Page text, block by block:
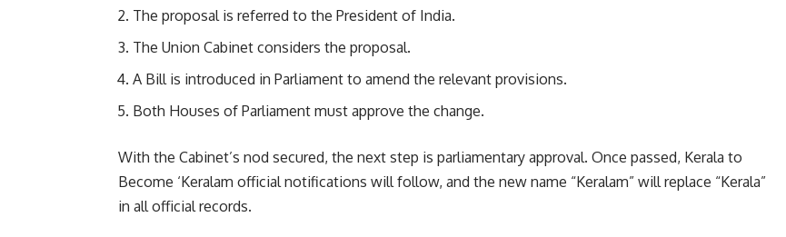
The proposal is referred to the President of India.
The Union Cabinet considers the proposal.
A Bill is introduced in Parliament to amend the relevant provisions.
Both Houses of Parliament must approve the change.
With the Cabinet’s nod secured, the next step is parliamentary approval. Once passed, Kerala to
Become ‘Keralam official notifications will follow, and the new name “Keralam” will replace “Kerala”
in all official records.